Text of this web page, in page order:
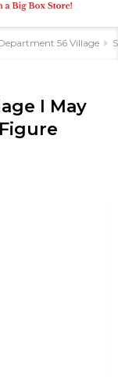
56 Village
I May